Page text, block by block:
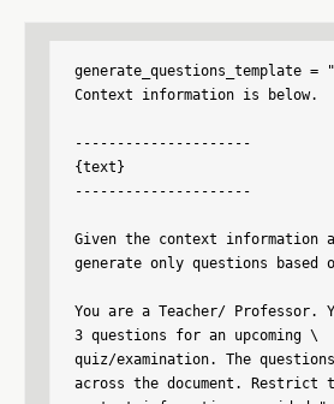
generate_questions_template =
Context information is below.
---------------------
{text}
---------------------
Given the context information
generate only questions based
You are a Teacher/ Professor.
3 questions for an upcoming \
quiz/examination. The
across the document. Restrict